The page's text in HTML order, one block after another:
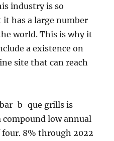
industry is so
has a large number
world. This is why it
a existence on
site that can reach
b-que grills is
compound low annual
four. 8% through 2022